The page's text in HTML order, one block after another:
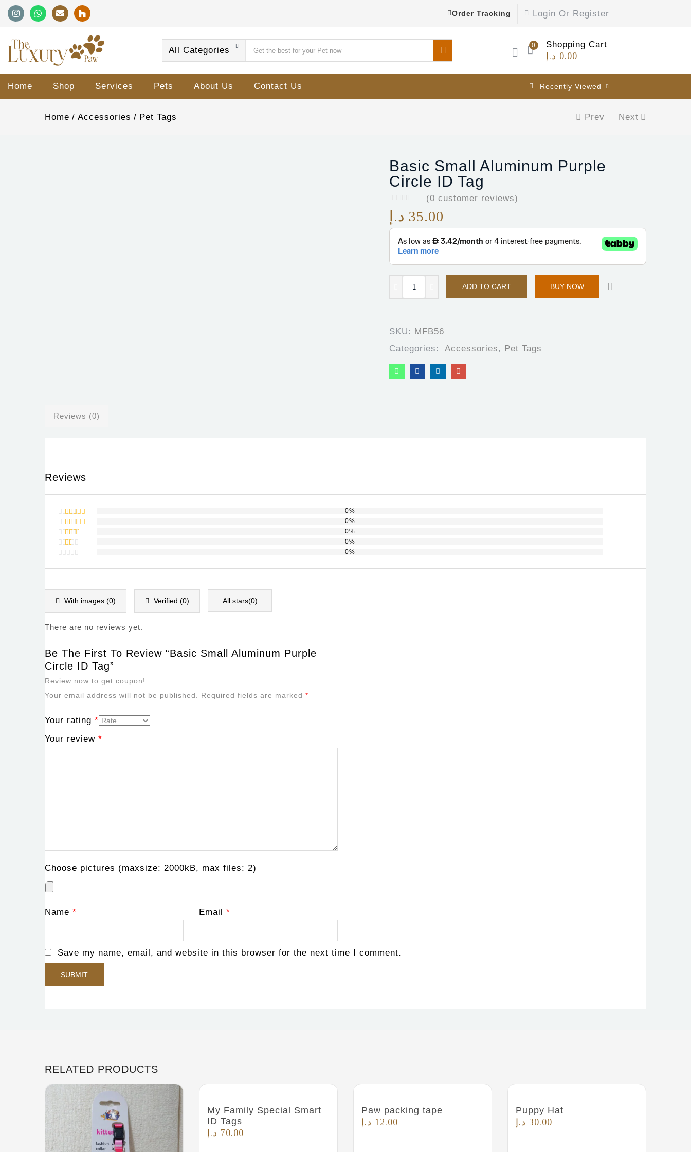
Order Tracking Login Or Register
All Categories 0 Shopping Cart
0.00 د.إ
Home Shop Services Pets About Us Contact Us Recently Viewed
Home Accessories Pet Tags Prev Next
Basic Small Aluminum Purple
Circle ID Tag
(0 customer reviews)
35.00 د.إ
ADD TO CART BUY NOW
SKU: MFB56
Categories:
Accessories, Pet Tags
Reviews (0)
Reviews
Rated5
out of 5
0%
Rated
out of
0%
Rated
0%
out
0%
of
0%
With images (0) Verified (0) All stars(0)
There are no reviews yet.
Be The First To Review “Basic Small Aluminum Purple
Circle ID Tag”
Review now to get coupon!
Your email address will not be published.
Required fields are marked *
Your rating *
Your review *
Choose pictures (maxsize: 2000kB, max files: 2)
Name * Email *
Save my name, email, and website in this browser for the next time I comment.
RELATED PRODUCTS
My Family Special Smart
ID Tags
70.00 د.إ
Paw packing tape
12.00 د.إ
Puppy Hat
30.00 د.إ